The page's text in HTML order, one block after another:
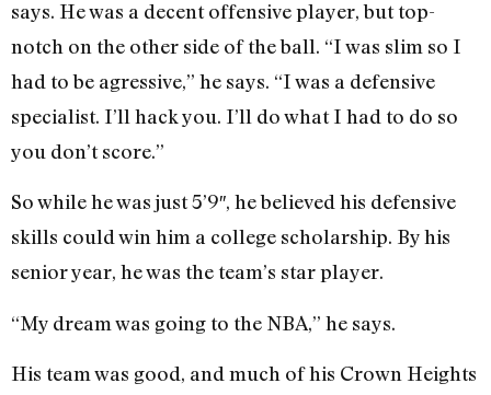
says. He was a decent offensive player, but top-
notch on the other side of the ball. “I was slim so I
had to be agressive,” he says. “I was a defensive
specialist. I’ll hack you. I’ll do what I had to do so
you don’t score.”
So while he was just 5’9″, he believed his defensive
skills could win him a college scholarship. By his
senior year, he was the team’s star player.
“My dream was going to the NBA,” he says.
His team was good, and much of his Crown Heights